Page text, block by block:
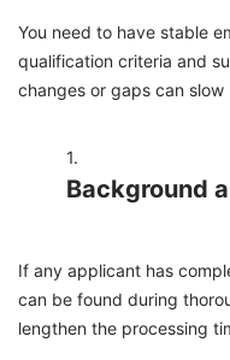
You need to have stable
qualification criteria and
changes or gaps can slow
Background
If any applicant has
can be found during
lengthen the processing